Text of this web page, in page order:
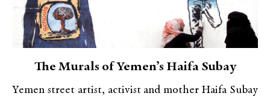
The Murals of Yemen’s Haifa Subay
Yemen street artist, activist and mother Haifa Subay